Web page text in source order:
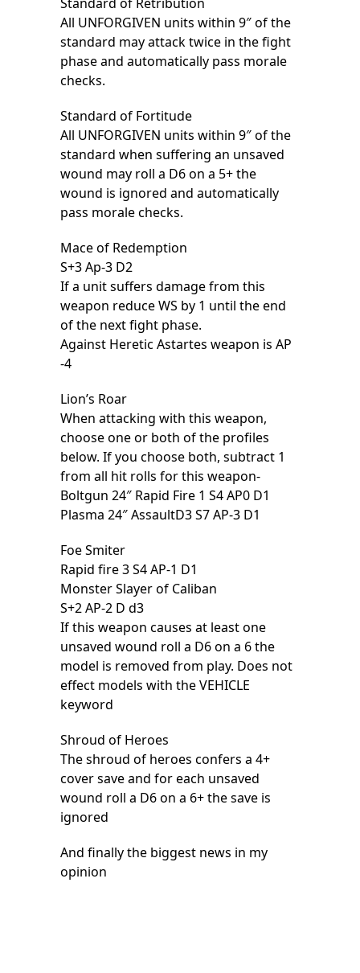
All UNFORGIVEN units within 9″ of the
standard may attack twice in the fight
phase and automatically pass morale
checks.
Standard of Fortitude
All UNFORGIVEN units within 9″ of the
standard when suffering an unsaved
wound may roll a D6 on a 5+ the
wound is ignored and automatically
pass morale checks.
Mace of Redemption
S+3 Ap-3 D2
If a unit suffers damage from this
weapon reduce WS by 1 until the end
of the next fight phase.
Against Heretic Astartes weapon is AP
-4
Lion’s Roar
When attacking with this weapon,
choose one or both of the profiles
below. If you choose both, subtract 1
from all hit rolls for this weapon-
Boltgun 24″ Rapid Fire 1 S4 AP0 D1
Plasma 24″ AssaultD3 S7 AP-3 D1
Foe Smiter
Rapid fire 3 S4 AP-1 D1
Monster Slayer of Caliban
S+2 AP-2 D d3
If this weapon causes at least one
unsaved wound roll a D6 on a 6 the
model is removed from play. Does not
effect models with the VEHICLE
keyword
Shroud of Heroes
The shroud of heroes confers a 4+
cover save and for each unsaved
wound roll a D6 on a 6+ the save is
ignored
And finally the biggest news in my
opinion